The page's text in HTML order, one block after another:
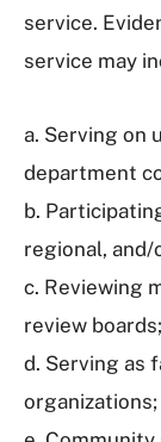
service.
service may
a. Serving on
department
b.
regional,
c. Reviewing
review boards;
d. Serving as
organizations;